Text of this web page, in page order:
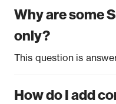
Why are some
only?
This question is
How do I add